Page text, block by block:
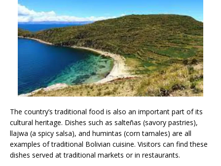
The country’s traditional food is also an important part of its
cultural heritage. Dishes such as salteñas (savory pastries),
llajwa (a spicy salsa), and humintas (corn tamales) are all
examples of traditional Bolivian cuisine. Visitors can find these
dishes served at traditional markets or in restaurants.